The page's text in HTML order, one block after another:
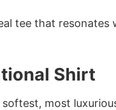
tee that resonates
Shirt
most